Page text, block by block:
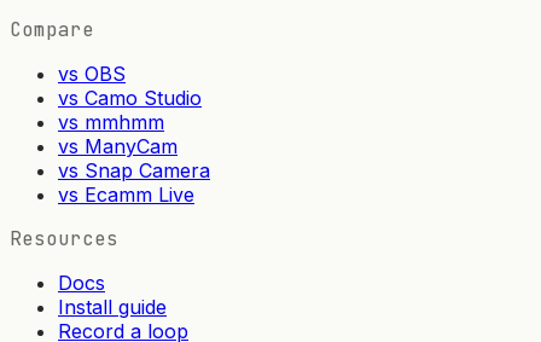
Compare
vs OBS
vs Camo Studio
vs mmhmm
vs ManyCam
vs Snap Camera
vs Ecamm Live
Resources
Docs
Install guide
Record a loop